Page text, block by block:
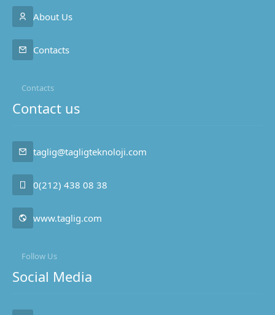
About Us
Contacts
Contacts
Contact us
taglig@tagligteknoloji.com
0(212) 438 08 38
www.taglig.com
Follow Us
Social Media